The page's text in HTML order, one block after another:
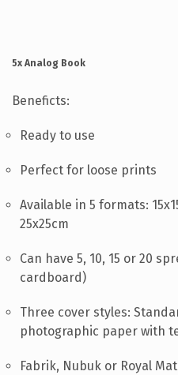
EN
5x Analog Book
Beneficts:
Ready to use
Perfect for loose prints
Available in 5 formats:
25x25cm
Can have 5, 10, 15 or 20
cardboard)
Three cover styles:
photographic paper with
Fabrik, Nubuk or Royal